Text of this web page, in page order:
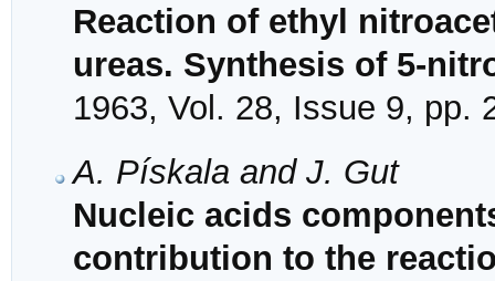
Reaction of ethyl
ureas. Synthesis of 5-
1963, Vol. 28, Issue 9, pp.
A. Pískala and J. Gut
Nucleic acids
contribution to the